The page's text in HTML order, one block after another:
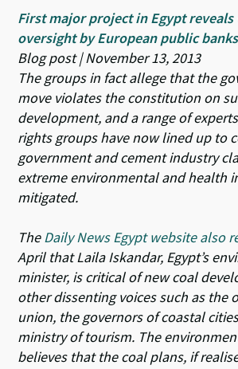
First major project in Egypt
oversight by European public banks
Blog post | November 13, 2013
The groups in fact allege that the
move violates the constitution on
development, and a range of
rights groups have now lined up to
government and cement industry
extreme environmental and health
mitigated.
TheDaily News Egypt website also
April that Laila Iskandar, Egypt’s
minister, is critical of new coal
other dissenting voices such as the
union, the governors of coastal
ministry of tourism. The
believes that the coal plans, if